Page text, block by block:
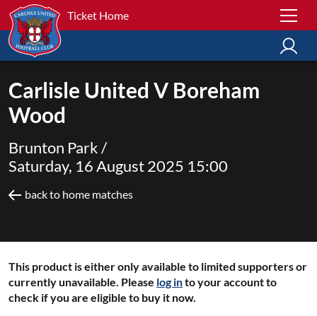
Ticket Home
Carlisle United V Boreham
Wood
Brunton Park /
Saturday, 16 August 2025 15:00
back to home matches
This product is either only available to limited supporters or
currently unavailable. Please log into your account to
check if you are eligible to buy it now.